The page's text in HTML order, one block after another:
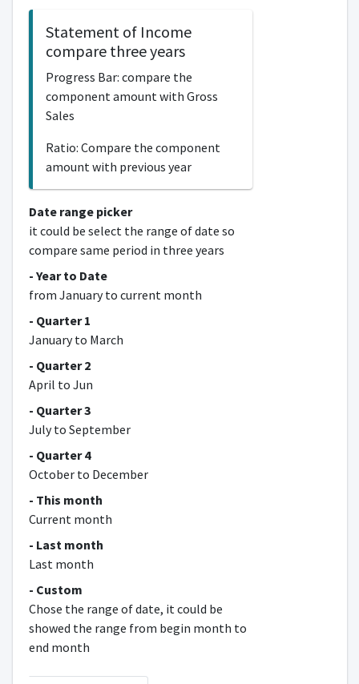
Statement of Income
compare three years
Progress Bar: compare the
component amount with Gross
Sales
Ratio: Compare the component
amount with previous year
Date range picker
it could be select the range of date so
compare same period in three years
- Year to Date
from January to current month
- Quarter 1
January to March
- Quarter 2
April to Jun
- Quarter 3
July to September
- Quarter 4
October to December
- This month
Current month
- Last month
Last month
- Custom
Chose the range of date, it could be
showed the range from begin month to
end month